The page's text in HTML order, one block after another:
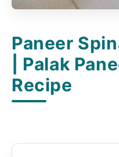
Paneer
| Palak
Recipe